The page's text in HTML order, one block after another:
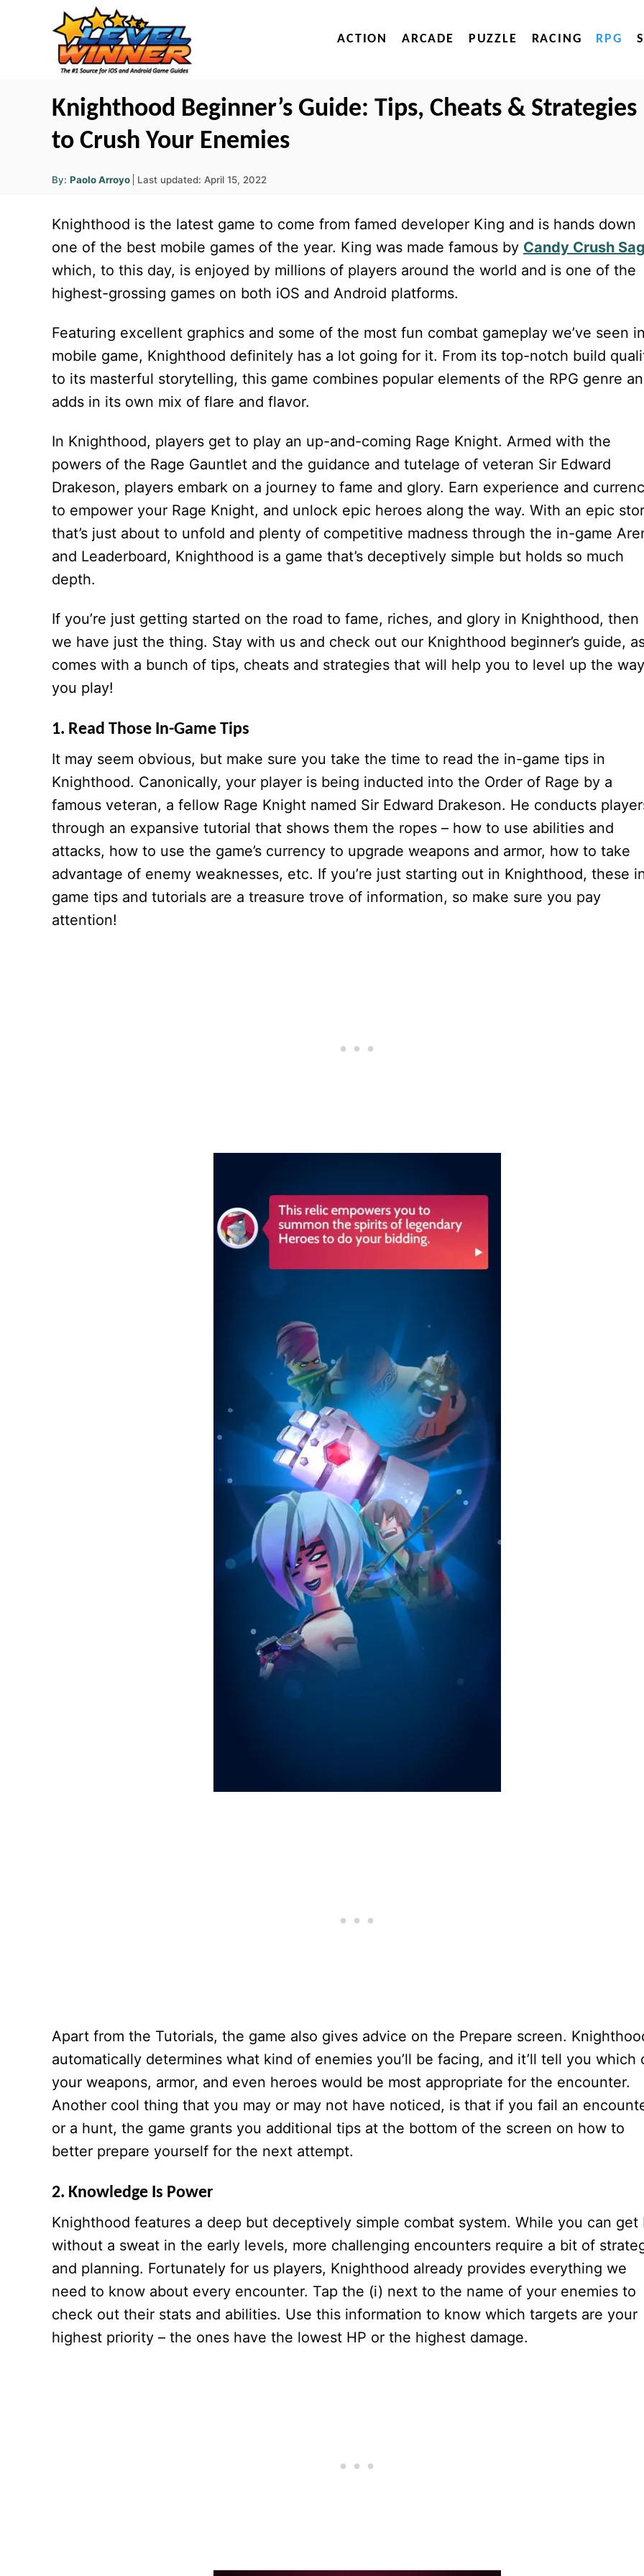
ACTION ARCADE PUZZLE RACING RPG
Knighthood Beginner’s Guide: Tips, Cheats & Strategies
to Crush Your Enemies
By: A
u
r
Paolo Arroyo
P
t
d
o
Last updated: April 15, 2022
Knighthood is the latest game to come from famed developer King and is hands down
one of the best mobile games of the year. King was made famous by Candy Crush
which, to this day, is enjoyed by millions of players around the world and is one of the
highest-grossing games on both iOS and Android platforms.
Featuring excellent graphics and some of the most fun combat gameplay we’ve seen
mobile game, Knighthood definitely has a lot going for it. From its top-notch build
to its masterful storytelling, this game combines popular elements of the RPG genre
adds in its own mix of flare and flavor.
In Knighthood, players get to play an up-and-coming Rage Knight. Armed with the
powers of the Rage Gauntlet and the guidance and tutelage of veteran Sir Edward
Drakeson, players embark on a journey to fame and glory. Earn experience and
to empower your Rage Knight, and unlock epic heroes along the way. With an epic
that’s just about to unfold and plenty of competitive madness through the in-game
and Leaderboard, Knighthood is a game that’s deceptively simple but holds so much
depth.
If you’re just getting started on the road to fame, riches, and glory in Knighthood, then
we have just the thing. Stay with us and check out our Knighthood beginner’s guide,
comes with a bunch of tips, cheats and strategies that will help you to level up the way
you play!
1. Read Those In-Game Tips
It may seem obvious, but make sure you take the time to read the in-game tips in
Knighthood. Canonically, your player is being inducted into the Order of Rage by a
famous veteran, a fellow Rage Knight named Sir Edward Drakeson. He conducts
through an expansive tutorial that shows them the ropes – how to use abilities and
attacks, how to use the game’s currency to upgrade weapons and armor, how to take
advantage of enemy weaknesses, etc. If you’re just starting out in Knighthood, these
game tips and tutorials are a treasure trove of information, so make sure you pay
attention!
Apart from the Tutorials, the game also gives advice on the Prepare screen.
automatically determines what kind of enemies you’ll be facing, and it’ll tell you which
your weapons, armor, and even heroes would be most appropriate for the encounter.
Another cool thing that you may or may not have noticed, is that if you fail an
or a hunt, the game grants you additional tips at the bottom of the screen on how to
better prepare yourself for the next attempt.
2. Knowledge Is Power
Knighthood features a deep but deceptively simple combat system. While you can get
without a sweat in the early levels, more challenging encounters require a bit of
and planning. Fortunately for us players, Knighthood already provides everything we
need to know about every encounter. Tap the (i) next to the name of your enemies to
check out their stats and abilities. Use this information to know which targets are your
highest priority – the ones have the lowest HP or the highest damage.